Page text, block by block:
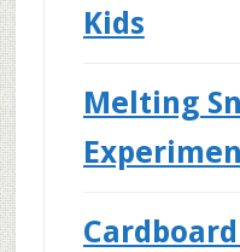
Kids
Melting